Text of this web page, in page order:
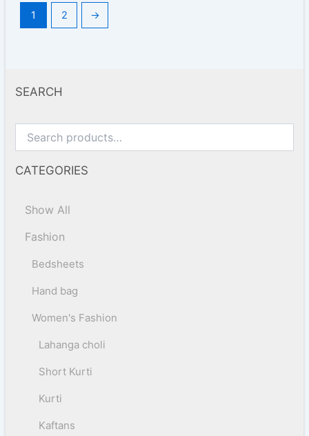
1 2 →
SEARCH
CATEGORIES
Show All
Fashion
Bedsheets
Hand bag
Women's Fashion
Lahanga choli
Short Kurti
Kurti
Kaftans